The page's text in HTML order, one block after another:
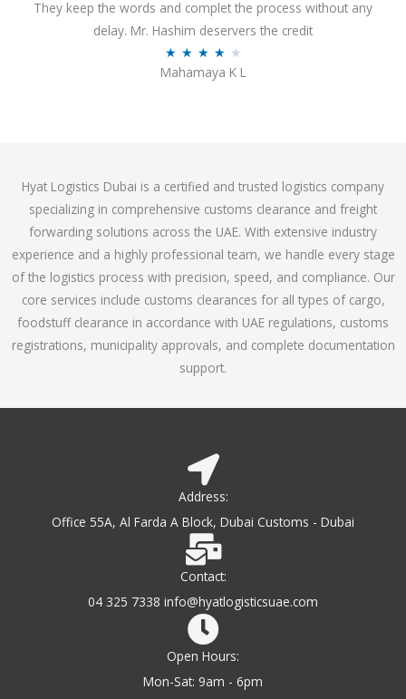
.
7
They keep the words and complet the process without any
delay. Mr. Hashim deservers the credit
★ ★ ★ ★ ★
a
.
1
o
u
t
o
f
5
Mahamaya K L
Hyat Logistics Dubai is a certified and trusted logistics company
specializing in comprehensive customs clearance and freight
forwarding solutions across the UAE. With extensive industry
experience and a highly professional team, we handle every stage
of the logistics process with precision, speed, and compliance. Our
core services include customs clearances for all types of cargo,
foodstuff clearance in accordance with UAE regulations, customs
registrations, municipality approvals, and complete documentation
support.
Address:
Office 55A, Al Farda A Block, Dubai Customs - Dubai
Contact:
04 325 7338 info@hyatlogisticsuae.com
Open Hours:
Mon-Sat: 9am - 6pm